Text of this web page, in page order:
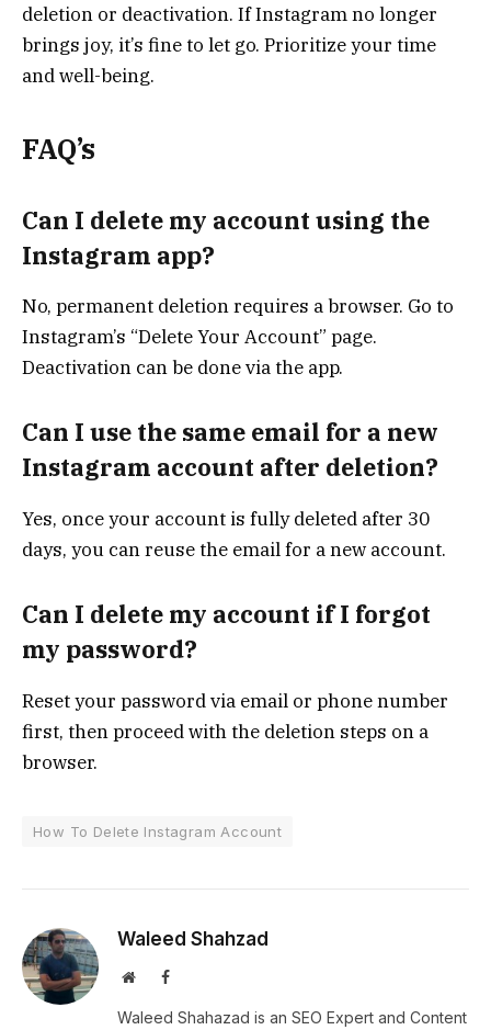
deletion or deactivation. If Instagram no longer
brings joy, it’s fine to let go. Prioritize your time
and well-being.
FAQ’s
Can I delete my account using the
Instagram app?
No, permanent deletion requires a browser. Go to
Instagram’s “Delete Your Account” page.
Deactivation can be done via the app.
Can I use the same email for a new
Instagram account after deletion?
Yes, once your account is fully deleted after 30
days, you can reuse the email for a new account.
Can I delete my account if I forgot
my password?
Reset your password via email or phone number
first, then proceed with the deletion steps on a
browser.
How To Delete Instagram Account
Waleed Shahzad
WebsiteFacebook
Waleed Shahazad is an SEO Expert and Content